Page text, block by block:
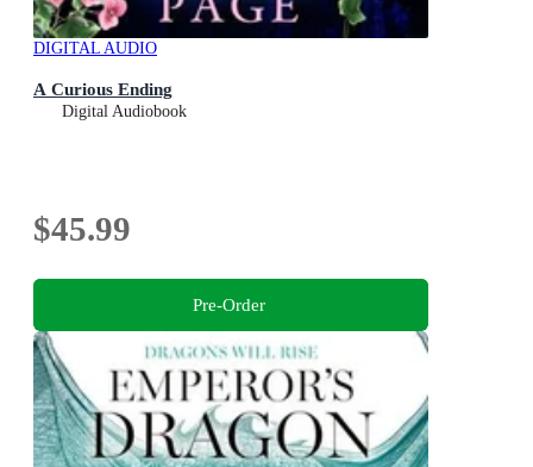
DIGITAL AUDIO
A Curious Ending
Digital Audiobook
$45.99
Pre-Order